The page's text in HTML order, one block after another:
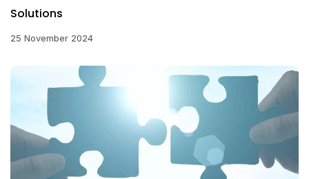
Solutions
25 November 2024